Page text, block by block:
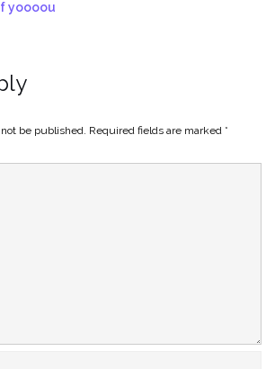
yoooou
be published. Required fields are marked *